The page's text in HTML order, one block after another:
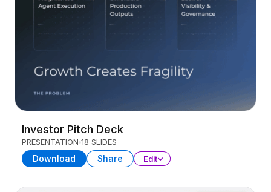
Investor Pitch Deck
PRESENTATION 18 SLIDES
Download Share Edit